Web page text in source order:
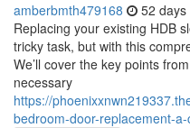
amberbmth479168 52 days
Replacing your existing HDB
tricky task, but with this
We’ll cover the key points
necessary
https://
bedroom-door-replacement-